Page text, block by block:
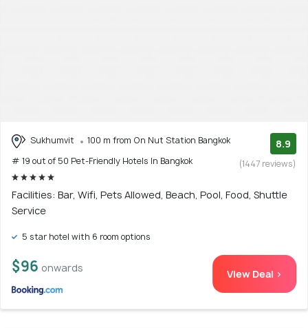
Sukhumvit
100 m from On Nut Station Bangkok
# 19 out of 50 Pet-Friendly Hotels In Bangkok
8.9
(1447 reviews)
Facilities: Bar, Wifi, Pets Allowed, Beach, Pool, Food, Shuttle
Service
5 star hotel with 6 room options
$96 onwards View Deal >